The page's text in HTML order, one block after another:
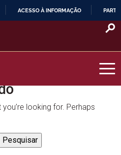
O
ACESSO À INFORMAÇÃO
looking for. Perhaps